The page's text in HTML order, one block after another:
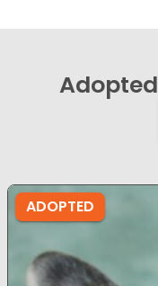
Adopted
ADOPTED